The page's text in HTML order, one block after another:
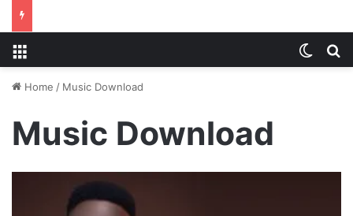
Home / Music Download
Music Download